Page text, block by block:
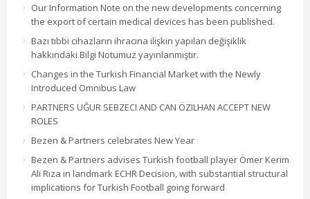
Our Information Note on the new developments concerning
the export of certain medical devices has been published.
Bazı tıbbi cihazların ihracına ilişkin yapılan değişiklik
hakkındaki Bilgi Notumuz yayınlanmıştır.
Changes in the Turkish Financial Market with the Newly
Introduced Omnibus Law
PARTNERS UĞUR SEBZECI AND CAN ÖZILHAN ACCEPT NEW
ROLES
Bezen & Partners celebrates New Year
Bezen & Partners advises Turkish football player Ömer Kerim
Ali Rıza in landmark ECHR Decision, with substantial structural
implications for Turkish Football going forward